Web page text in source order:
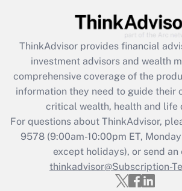
What is the CARES Act
retention tax credit that was
during 2020 and 2021?
Get Answer
Recently Updated Q&As
Who must file a
Get Answer
ThinkAdvisor provides financial
investment advisors and wealth
comprehensive coverage of the
information they need to guide their
critical wealth, health and life
For questions about ThinkAdvisor,
9578(9:00am-10:00pm ET,
except holidays), or send an
thinkadvisor@Subscription-